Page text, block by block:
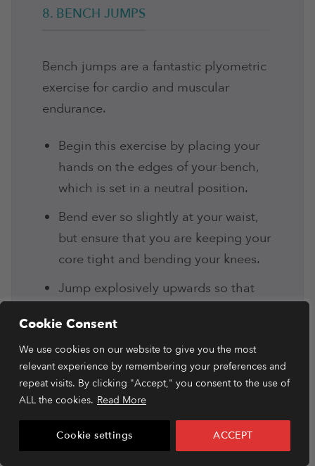
Cookie Consent
We use cookies on our website to give you the most
relevant experience by remembering your preferences and
repeat visits. By clicking "Accept," you consent to the use of
ALL the cookies. Read More
Cookie settings ACCEPT
8. BENCH JUMPS
Bench jumps are a fantastic plyometric
exercise for cardio and muscular
endurance.
Begin this exercise by placing your
hands on the edges of your bench,
which is set in a neutral position.
Bend ever so slightly at your waist,
but ensure that you are keeping your
core tight and bending your knees.
Jump explosively upwards so that
opposite side of the bench. Land on
both feet, ensuring your core is
tensed.
As you repeat the movement, make
sure to gain speed so that you
increase the intensity.